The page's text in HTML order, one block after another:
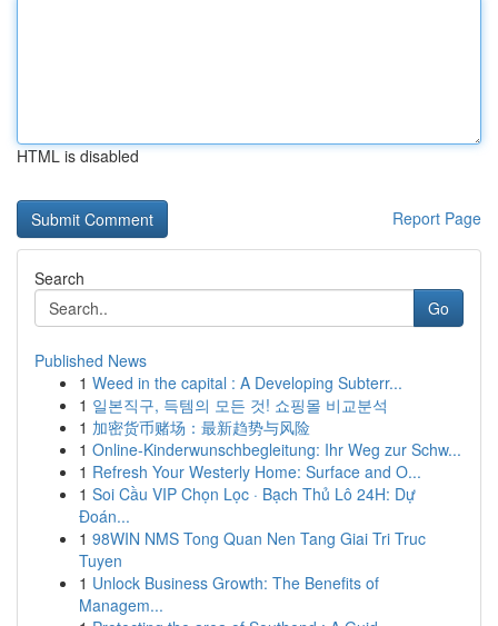
HTML is disabled
Report Page
Search
Go
Published News
1 Weed in the capital : A Developing Subterr...
1 일본직구, 득템의 모든 것! 쇼핑몰 비교분석
1 加密货币赌场：最新趋势与风险
1 Online-Kinderwunschbegleitung: Ihr Weg zur Schw...
1 Refresh Your Westerly Home: Surface and O...
1 Soi Cầu VIP Chọn Lọc · Bạch Thủ Lô 24H: Dự
Đoán...
1 98WIN NMS Tong Quan Nen Tang Giai Tri Truc
Tuyen
1 Unlock Business Growth: The Benefits of
Managem...